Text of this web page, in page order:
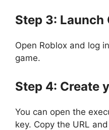
Step 3: Launch
Open Roblox and log
game.
Step 4: Create
You can open the
key. Copy the URL